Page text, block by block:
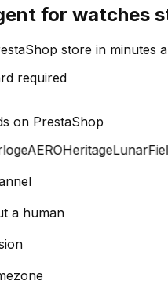
for watches
store in
required
on PrestaShop
AEROHeritageLunar
a human